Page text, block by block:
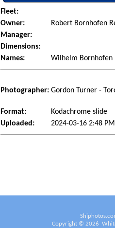
Fleet:
Owner:
Robert Bornhofen
Manager:
Dimensions:
Names:
Wilhelm Bornhofen
Photographer: Gordon Turner -
Format:
Kodachrome slide
Uploaded:
2024-03-16 2:48
Copyright © 2026